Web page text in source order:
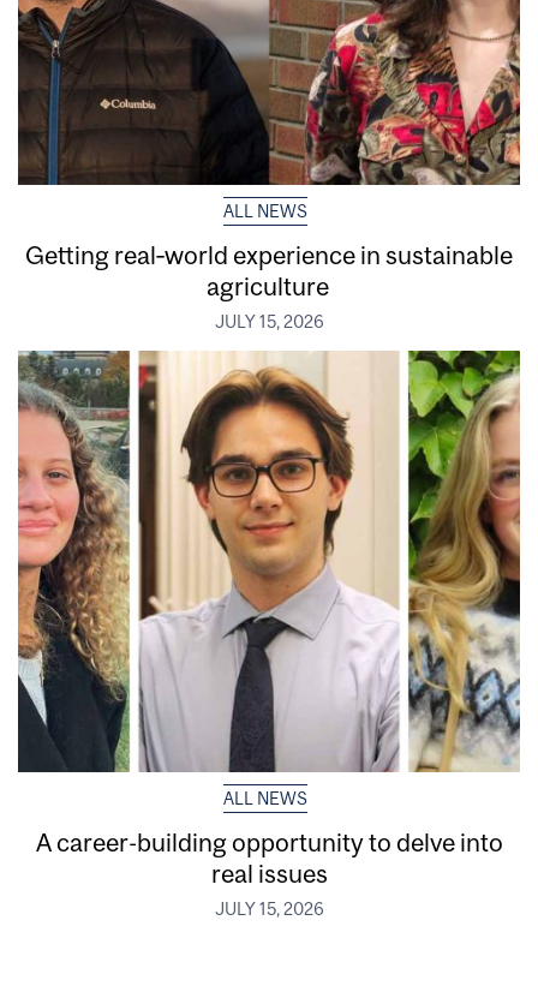
ALL NEWS
Getting real‑world experience in sustainable
agriculture
JULY 15, 2026
ALL NEWS
A career-building opportunity to delve into
real issues
JULY 15, 2026